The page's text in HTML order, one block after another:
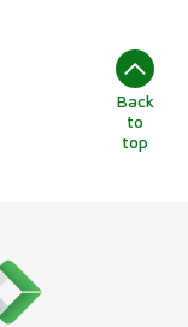
Back
to
top